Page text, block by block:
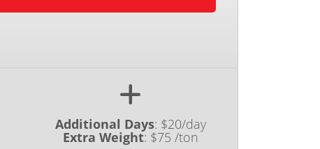
Additional Days: $20/day
Extra Weight: $75 /ton